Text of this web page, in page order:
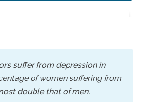
in
suffer from depression in
of women suffering from
double that of men.